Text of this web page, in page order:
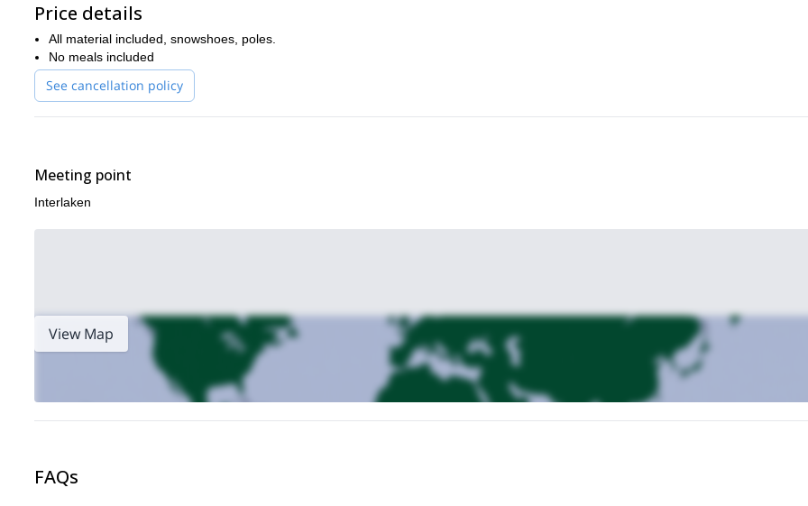
Price details
All material included, snowshoes, poles.
No meals included
See cancellation policy
Meeting point
Interlaken
View Map
FAQs